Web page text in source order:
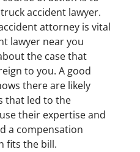
accident lawyer.
attorney is vital
lawyer near you
the case that
to you. A good
there are likely
that led to the
their expertise and
a compensation
fits the bill.